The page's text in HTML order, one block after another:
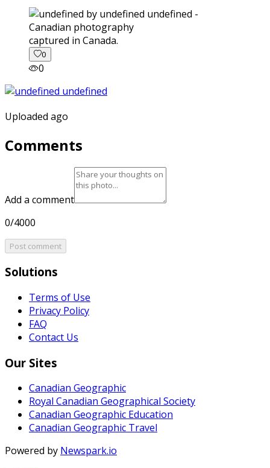
captured in Canada.
0
0
Uploaded ago
Comments
Add a comment
0/4000
Post comment
Solutions
Terms of Use
Privacy Policy
FAQ
Contact Us
Our Sites
Canadian Geographic
Royal Canadian Geographical Society
Canadian Geographic Education
Canadian Geographic Travel
Powered by Newspark.io